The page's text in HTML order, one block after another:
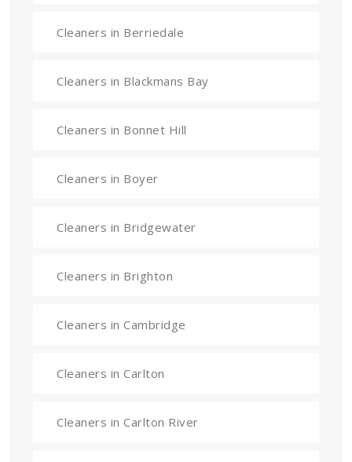
Cleaners in Berriedale
Cleaners in Blackmans Bay
Cleaners in Bonnet Hill
Cleaners in Boyer
Cleaners in Bridgewater
Cleaners in Brighton
Cleaners in Cambridge
Cleaners in Carlton
Cleaners in Carlton River